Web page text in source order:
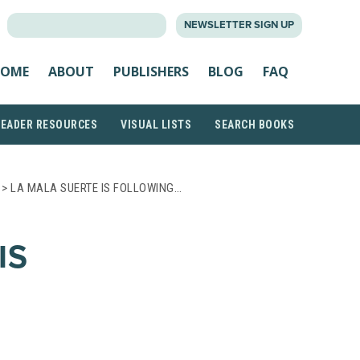
NEWSLETTER SIGN UP
ABOUT PUBLISHERS BLOG FAQ
RESOURCES VISUAL LISTS SEARCH BOOKS
LA MALA SUERTE IS FOLLOWING…